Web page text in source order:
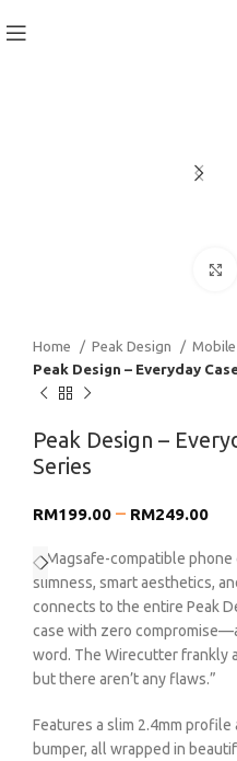
Home Peak Design
Mobile
Peak Design – Everyday
Peak Design –
Series
RM199.00 – RM249.00
A Magsafe-compatible
slimness, smart aesthetics,
connects to the entire Peak
case with zero
word. The Wirecutter frankly
but there aren’t any flaws.”
Features a slim 2.4mm
bumper, all wrapped in